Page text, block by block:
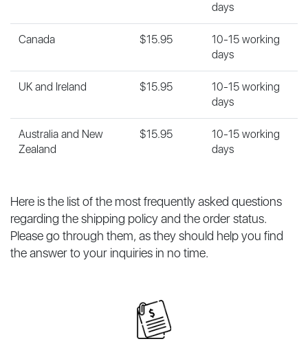
days
Canada $15.95
10-15 working
days
UK and Ireland $15.95
10-15 working
days
Australia and New
Zealand
$15.95
10-15 working
days
Here is the list of the most frequently asked questions
regarding the shipping policy and the order status.
Please go through them, as they should help you find
the answer to your inquiries in no time.